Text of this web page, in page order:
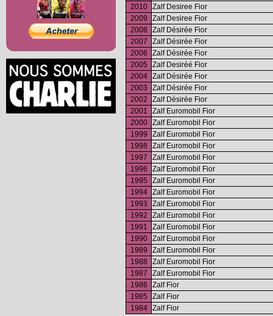
2010
Zalf Desiree Fior
2009
Zalf Desiree Fior
2008
Zalf Désirée Fior
2007
Zalf Désirée Fior
2006
Zalf Désirée Fior
2005
Zalf Desiréé Fior
2004
Zalf Désirée Fior
2003
Zalf Désirée Fior
2002
Zalf Désirée Fior
2001
Zalf Euromobil Fior
2000
Zalf Euromobil Fior
1999
Zalf Euromobil Fior
1998
Zalf Euromobil Fior
1997
Zalf Euromobil Fior
1996
Zalf Euromobil Fior
1995
Zalf Euromobil Fior
1994
Zalf Euromobil Fior
1993
Zalf Euromobil Fior
1992
Zalf Euromobil Fior
1991
Zalf Euromobil Fior
1990
Zalf Euromobil Fior
1989
Zalf Euromobil Fior
1988
Zalf Euromobil Fior
1987
Zalf Euromobil Fior
1986
Zalf Fior
1985
Zalf Fior
1984
Zalf Fior